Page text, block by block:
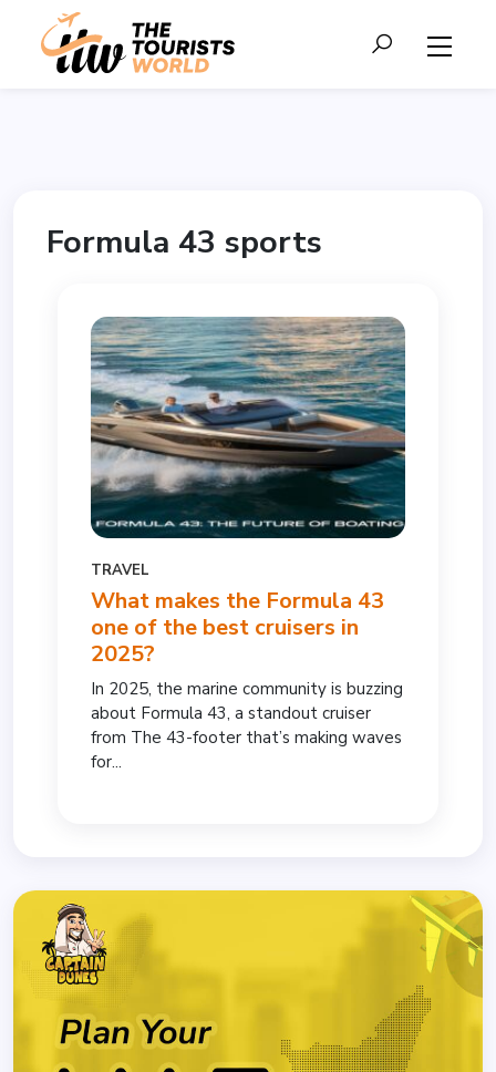
Formula 43 sports
TRAVEL
What makes the Formula 43
one of the best cruisers in
2025?
In 2025, the marine community is buzzing
about Formula 43, a standout cruiser
from The 43-footer that’s making waves
for...